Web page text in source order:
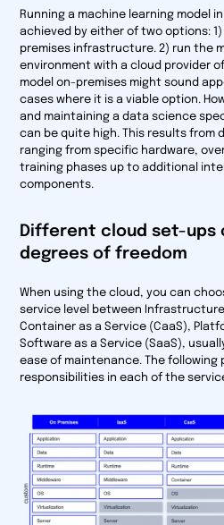
Running a machine learning model
achieved by either of two options:
premises infrastructure. 2) run the
environment with a cloud provider
model on-premises might sound
cases where it is a viable option.
and maintaining a data science
can be quite high. This results from
ranging from specific hardware,
training phases up to additional
components.
Different cloud set-ups
degrees of freedom
When using the cloud, you can
service level between Infrastructure
Container as a Service (CaaS),
Software as a Service (SaaS),
ease of maintenance. The following
responsibilities in each of the